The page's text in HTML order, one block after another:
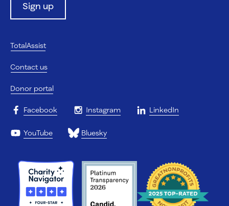
Sign up
TotalAssist
Contact us
Donor portal
Facebook Instagram LinkedIn
YouTube Bluesky